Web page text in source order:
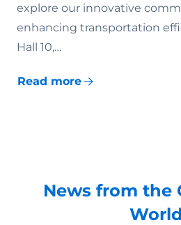
explore our innovative
enhancing transportation
Hall 10,…
Read more
News from the
World